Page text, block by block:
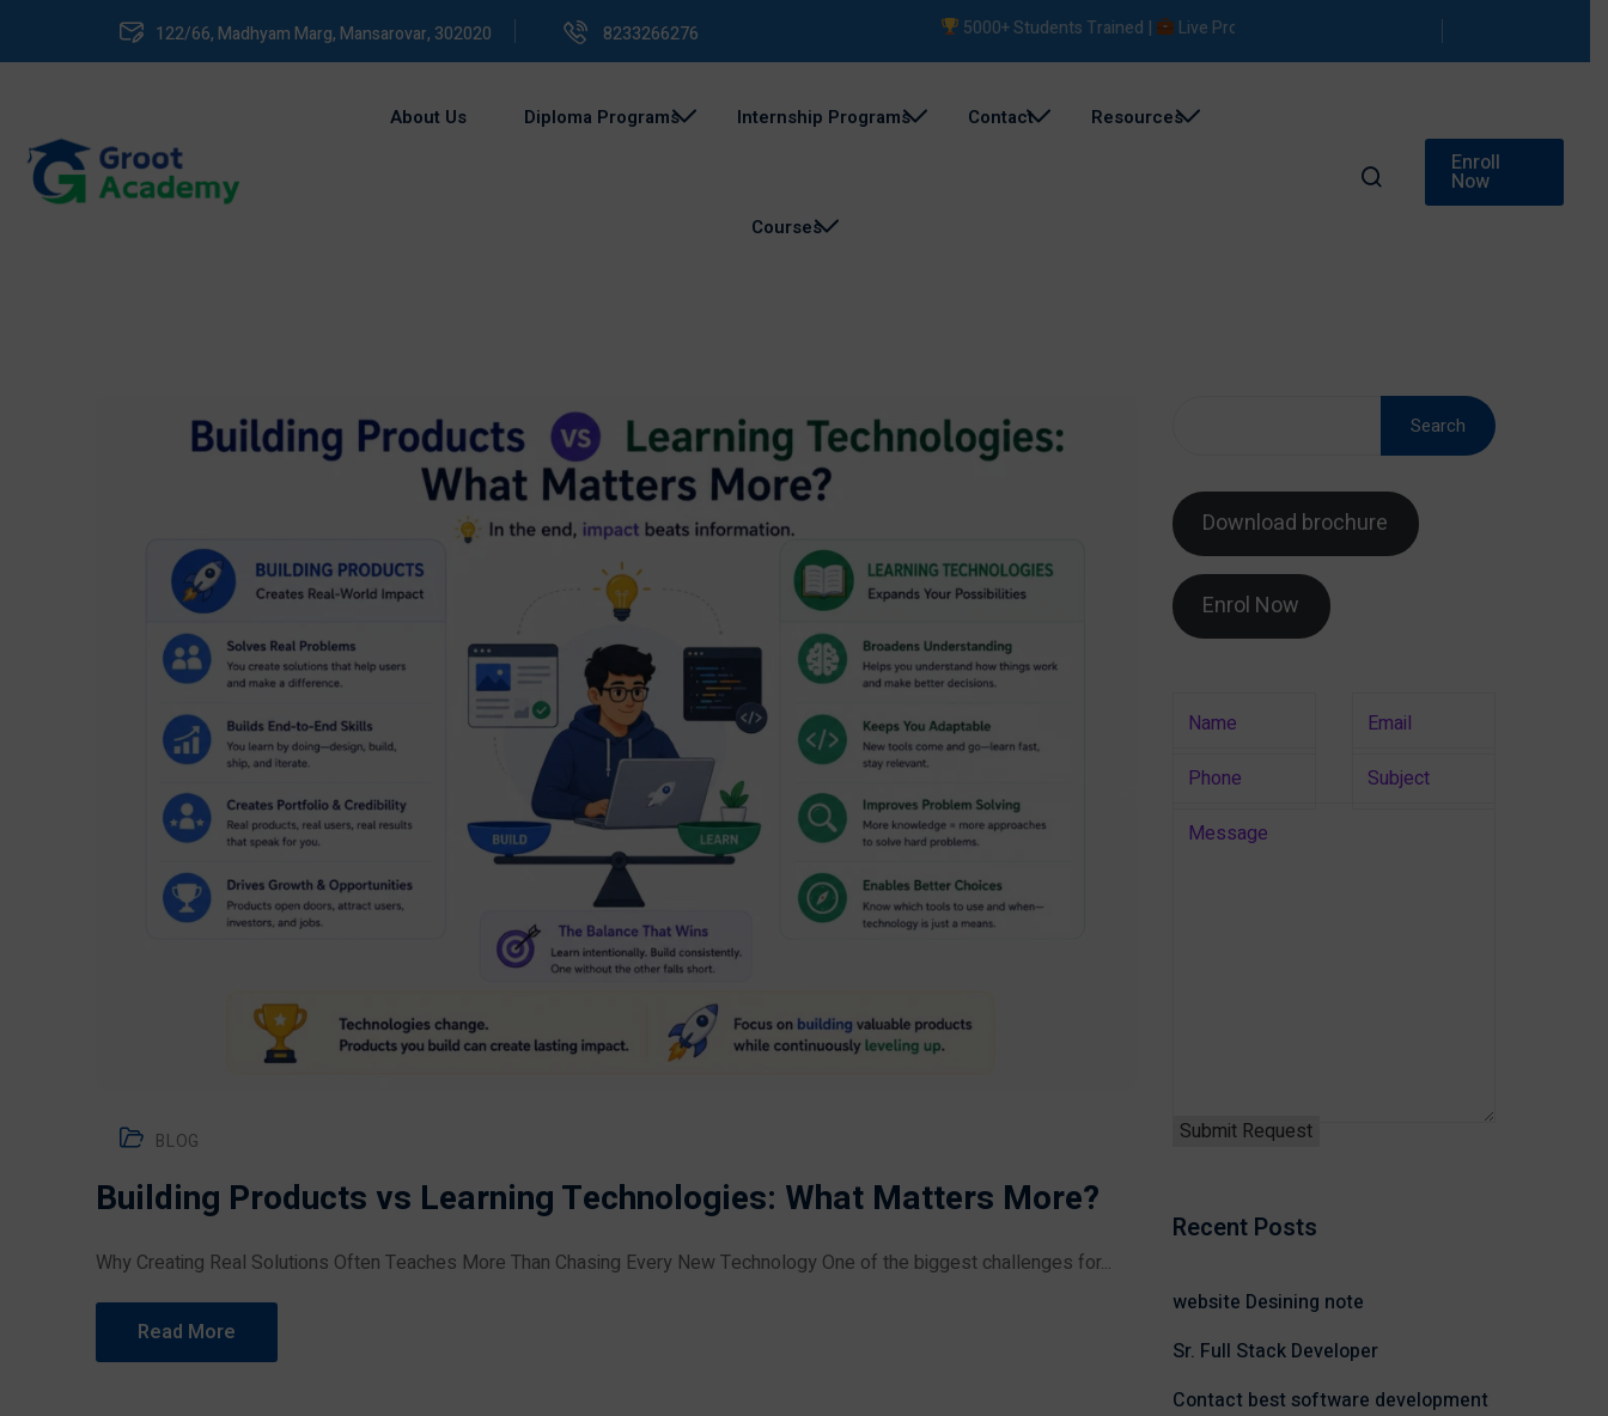
122/66, Madhyam Marg, Mansarovar, 302020 8233266276 5000+ Students Trained | Live Projects |
About Us Diploma Programs Internship Programs Contact Resources
Courses
Enroll
Now
BLOG
Building Products vs Learning Technologies: What Matters More?
Why Creating Real Solutions Often Teaches More Than Chasing Every New Technology One of the biggest challenges for...
Read More
Search
Download brochure
Enrol Now
Recent Posts
website Desining note
Sr. Full Stack Developer
Contact best software development